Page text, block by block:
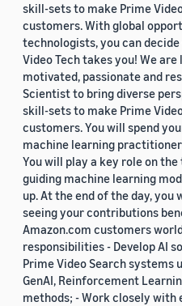
skill-sets to make Prime
customers. With global
technologists, you can
Video Tech takes you! We
motivated, passionate and
Scientist to bring diverse
skill-sets to make Prime
customers. You will spend
machine learning
You will play a key role on
guiding machine learning
up. At the end of the day, you
seeing your contributions
Amazon.com customers
responsibilities - Develop AI
Prime Video Search systems
GenAI, Reinforcement
methods; - Work closely with